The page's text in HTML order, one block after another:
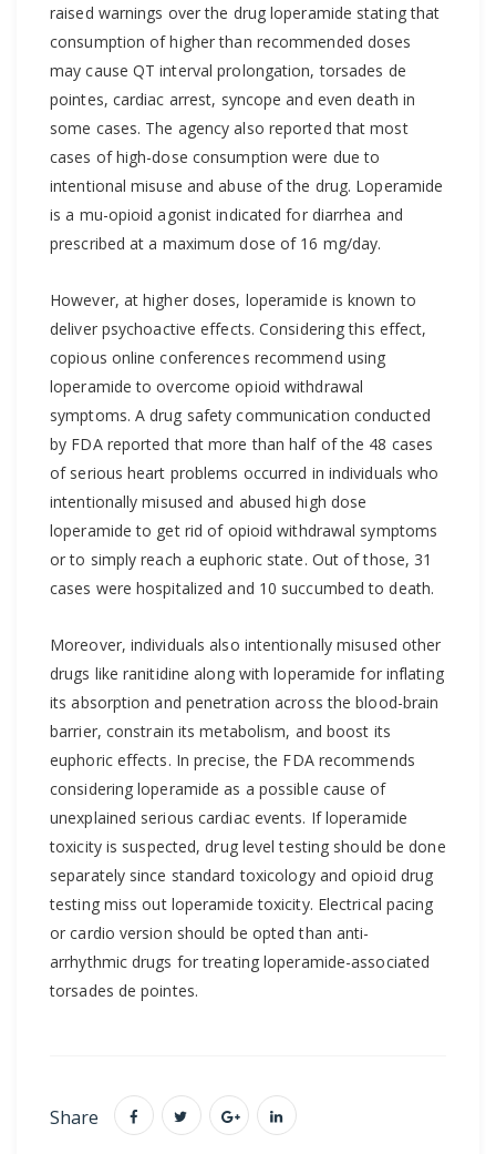
raised warnings over the drug loperamide stating that
consumption of higher than recommended doses
may cause QT interval prolongation, torsades de
pointes, cardiac arrest, syncope and even death in
some cases. The agency also reported that most
cases of high-dose consumption were due to
intentional misuse and abuse of the drug. Loperamide
is a mu-opioid agonist indicated for diarrhea and
prescribed at a maximum dose of 16 mg/day.
However, at higher doses, loperamide is known to
deliver psychoactive effects. Considering this effect,
copious online conferences recommend using
loperamide to overcome opioid withdrawal
symptoms. A drug safety communication conducted
by FDA reported that more than half of the 48 cases
of serious heart problems occurred in individuals who
intentionally misused and abused high dose
loperamide to get rid of opioid withdrawal symptoms
or to simply reach a euphoric state. Out of those, 31
cases were hospitalized and 10 succumbed to death.
Moreover, individuals also intentionally misused other
drugs like ranitidine along with loperamide for inflating
its absorption and penetration across the blood-brain
barrier, constrain its metabolism, and boost its
euphoric effects. In precise, the FDA recommends
considering loperamide as a possible cause of
unexplained serious cardiac events. If loperamide
toxicity is suspected, drug level testing should be done
separately since standard toxicology and opioid drug
testing miss out loperamide toxicity. Electrical pacing
or cardio version should be opted than anti-
arrhythmic drugs for treating loperamide-associated
torsades de pointes.
Share